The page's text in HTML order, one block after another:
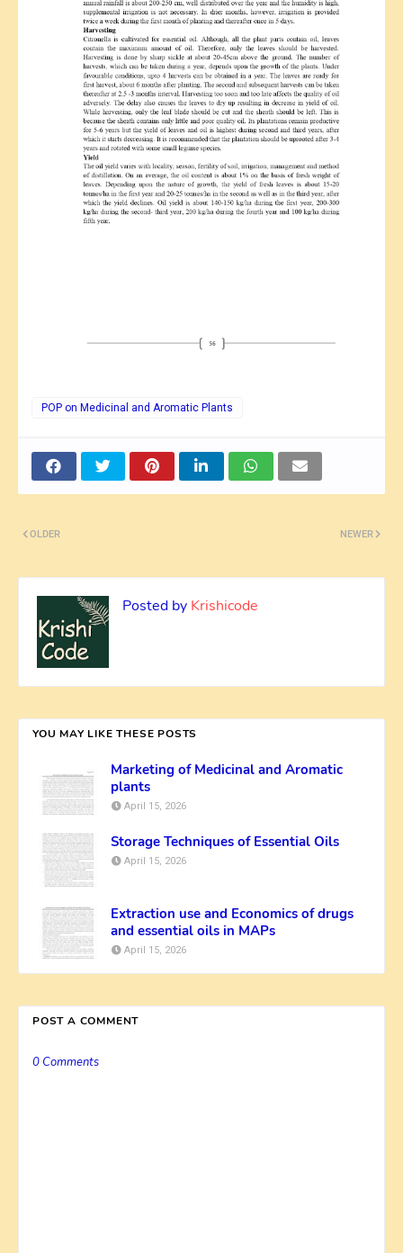
POP on Medicinal and Aromatic Plants
NEWER
OLDER
Posted by Krishicode
YOU MAY LIKE THESE POSTS
Marketing of Medicinal and Aromatic
plants
April 15, 2026
Storage Techniques of Essential Oils
April 15, 2026
Extraction use and Economics of drugs
and essential oils in MAPs
April 15, 2026
POST A COMMENT
0 Comments